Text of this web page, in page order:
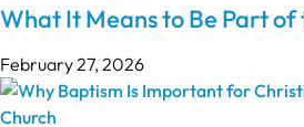
What It Means to Be Part
February 27, 2026